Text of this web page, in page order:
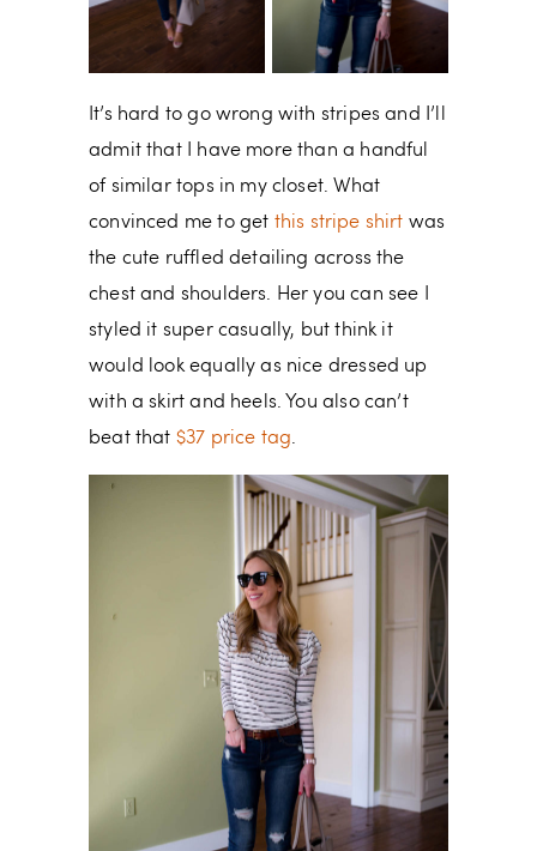
It’s hard to go wrong with stripes and I’ll
admit that I have more than a handful
of similar tops in my closet. What
convinced me to get this stripe shirt was
the cute ruffled detailing across the
chest and shoulders. Her you can see I
styled it super casually, but think it
would look equally as nice dressed up
with a skirt and heels. You also can’t
beat that $37 price tag.